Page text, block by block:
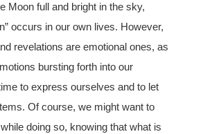
Moon full and bright in the sky,
occurs in our own lives. However,
revelations are emotional ones, as
bursting forth into our
to express ourselves and to let
Of course, we might want to
doing so, knowing that what is